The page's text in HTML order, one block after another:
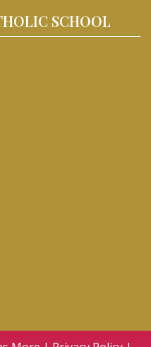
SCHOOL